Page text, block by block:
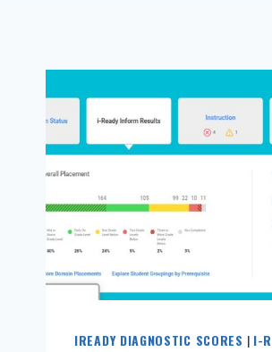
IREADY DIAGNOSTIC SCORES | I-